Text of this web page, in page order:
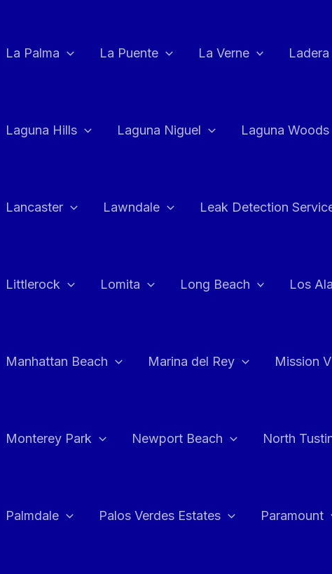
La Palma La Puente La Verne
Laguna Hills Laguna Niguel Laguna Woods
Lancaster Lawndale Leak Detection
Littlerock Lomita Long Beach Los
Manhattan Beach Marina del Rey Mission
Monterey Park Newport Beach North
Palmdale Palos Verdes Estates Paramount